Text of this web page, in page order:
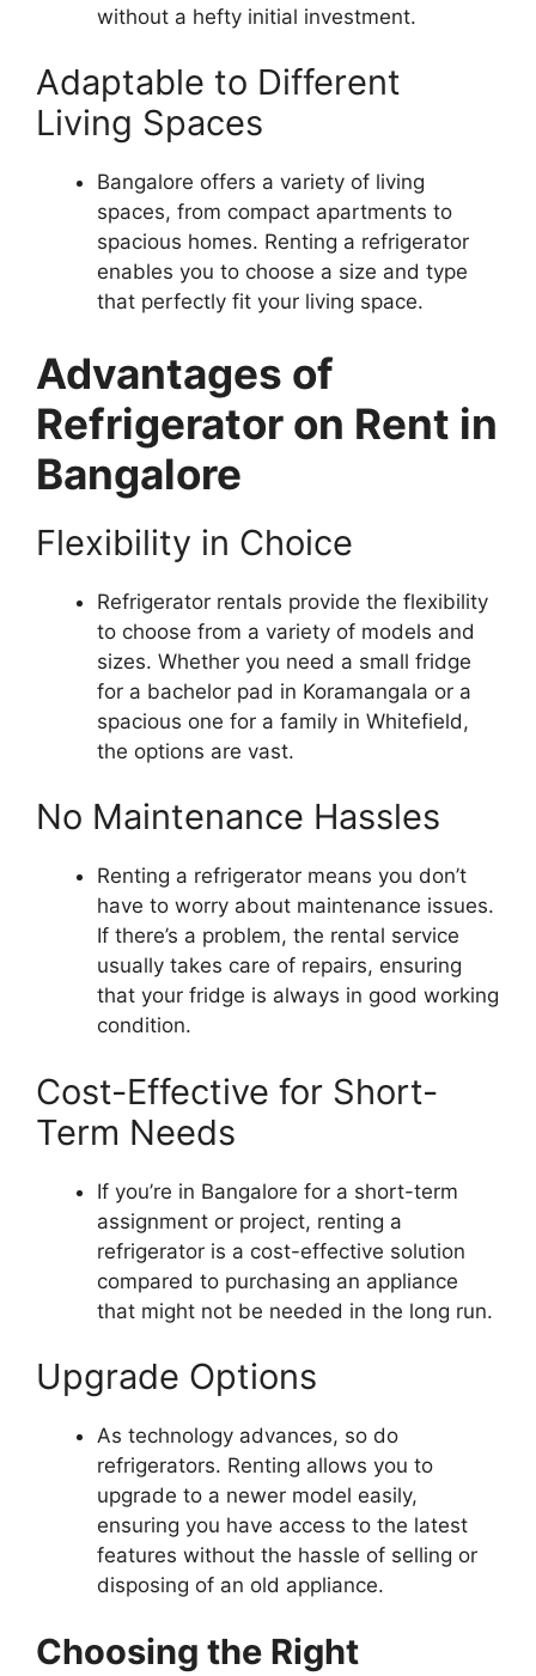
without a hefty initial investment.
Adaptable to Different
Living Spaces
Bangalore offers a variety of living
spaces, from compact apartments to
spacious homes. Renting a refrigerator
enables you to choose a size and type
that perfectly fit your living space.
Advantages of
Refrigerator on Rent in
Bangalore
Flexibility in Choice
Refrigerator rentals provide the flexibility
to choose from a variety of models and
sizes. Whether you need a small fridge
for a bachelor pad in Koramangala or a
spacious one for a family in Whitefield,
the options are vast.
No Maintenance Hassles
Renting a refrigerator means you don’t
have to worry about maintenance issues.
If there’s a problem, the rental service
usually takes care of repairs, ensuring
that your fridge is always in good working
condition.
Cost-Effective for Short-
Term Needs
If you’re in Bangalore for a short-term
assignment or project, renting a
refrigerator is a cost-effective solution
compared to purchasing an appliance
that might not be needed in the long run.
Upgrade Options
As technology advances, so do
refrigerators. Renting allows you to
upgrade to a newer model easily,
ensuring you have access to the latest
features without the hassle of selling or
disposing of an old appliance.
Choosing the Right